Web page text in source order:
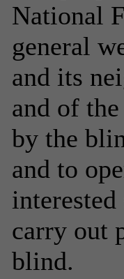
National
general
and its
and of
by the
and to
carry out
blind.